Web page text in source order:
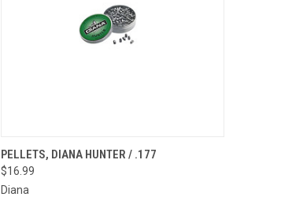
QUICK VIEW OUT OF STOCK
PELLETS, DIANA HUNTER / .177
$16.99
Diana